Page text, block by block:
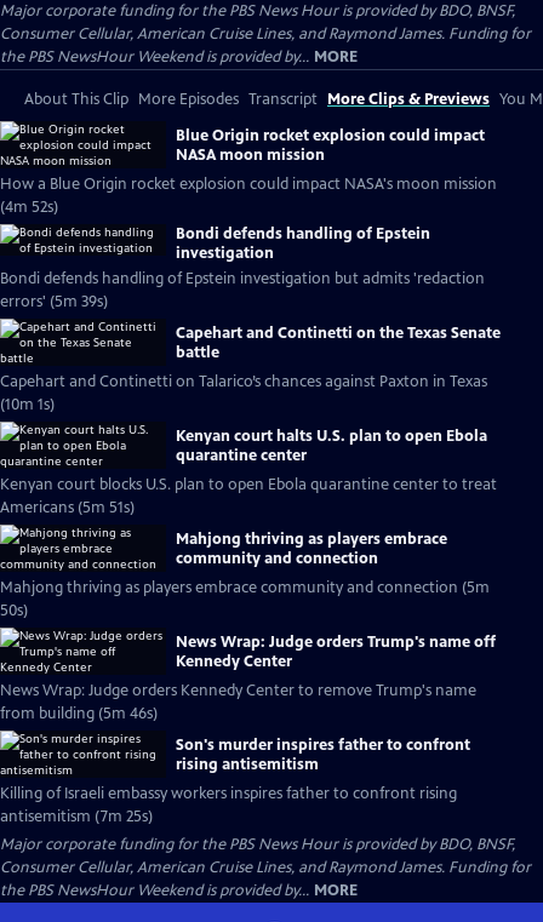
Major corporate funding for the PBS News Hour is provided by BDO, BNSF,
Consumer Cellular, American Cruise Lines, and Raymond James. Funding for
the PBS NewsHour Weekend is provided by... MORE
About This Clip More Episodes Transcript More Clips & Previews You
Blue Origin rocket explosion could impact
NASA moon mission
How a Blue Origin rocket explosion could impact NASA's moon mission
(4m 52s)
Bondi defends handling of Epstein
investigation
Bondi defends handling of Epstein investigation but admits 'redaction
errors' (5m 39s)
Capehart and Continetti on the Texas Senate
battle
Capehart and Continetti on Talarico’s chances against Paxton in Texas
(10m 1s)
Kenyan court halts U.S. plan to open Ebola
quarantine center
Kenyan court blocks U.S. plan to open Ebola quarantine center to treat
Americans (5m 51s)
Mahjong thriving as players embrace
community and connection
Mahjong thriving as players embrace community and connection (5m
50s)
News Wrap: Judge orders Trump's name off
Kennedy Center
News Wrap: Judge orders Kennedy Center to remove Trump's name
from building (5m 46s)
Son's murder inspires father to confront
rising antisemitism
Killing of Israeli embassy workers inspires father to confront rising
antisemitism (7m 25s)
Major corporate funding for the PBS News Hour is provided by BDO, BNSF,
Consumer Cellular, American Cruise Lines, and Raymond James. Funding for
the PBS NewsHour Weekend is provided by... MORE